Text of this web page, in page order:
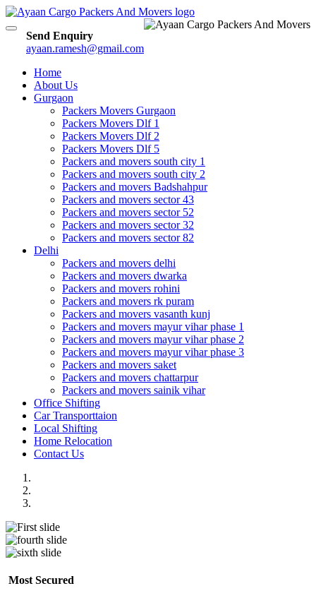
Send Enquiry
ayaan.ramesh@gmail.com
Toggle
Home
About Us
Gurgaon
Packers Movers Gurgaon
Packers Movers Dlf 1
Packers Movers Dlf 2
Packers Movers Dlf 5
Packers and movers south city 1
Packers and movers south city 2
Packers and movers Badshahpur
Packers and movers sector 43
Packers and movers sector 52
Packers and movers sector 32
Packers and movers sector 82
Delhi
Packers and movers delhi
Packers and movers dwarka
Packers and movers rohini
Packers and movers rk puram
Packers and movers vasanth kunj
Packers and movers mayur vihar phase 1
Packers and movers mayur vihar phase 2
Packers and movers mayur vihar phase 3
Packers and movers saket
Packers and movers chattarpur
Packers and movers sainik vihar
Office Shifting
Car Transporttaion
Local Shifting
Home Relocation
Contact Us
Most Secured